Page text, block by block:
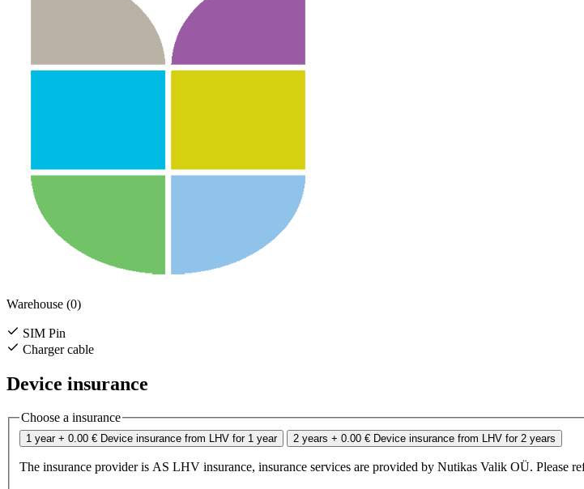
Warehouse (0)
SIM Pin
Charger cable
Device insurance
Choose a insurance
1 year + 0.00 € Device insurance from LHV for 1 year 2 years + 0.00 € Device insurance from LHV for 2 years
The insurance provider is AS LHV insurance, insurance services are provided by Nutikas Valik OÜ. Please